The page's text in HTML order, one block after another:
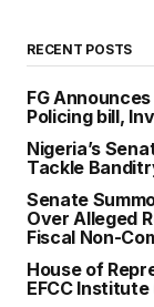
RECENT POSTS
FG
Policing bill,
Nigeria’s
Tackle
Senate
Over Alleged
Fiscal Non-
House of
EFCC